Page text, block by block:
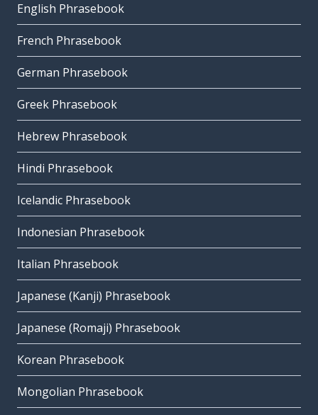
English Phrasebook
French Phrasebook
German Phrasebook
Greek Phrasebook
Hebrew Phrasebook
Hindi Phrasebook
Icelandic Phrasebook
Indonesian Phrasebook
Italian Phrasebook
Japanese (Kanji) Phrasebook
Japanese (Romaji) Phrasebook
Korean Phrasebook
Mongolian Phrasebook